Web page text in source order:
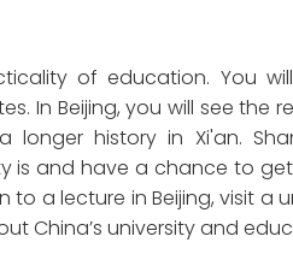
of education. You
In Beijing, you will see the
longer history in Xi'an.
is and have a chance to
a lecture in Beijing, visit a
China’s university and